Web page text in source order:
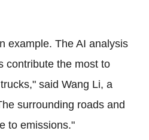
example. The AI analysis
contribute the most to
said Wang Li, a
surrounding roads and
to emissions."